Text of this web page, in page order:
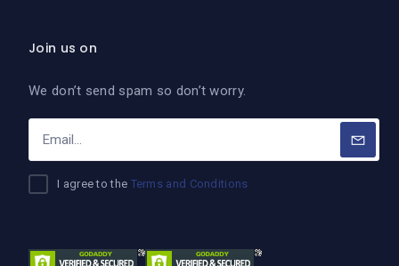
Join us on
We don’t send spam so don’t worry.
I agree to the Terms and Conditions